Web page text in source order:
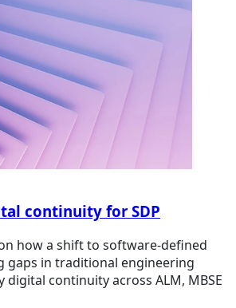
continuity for SDP
how a shift to software-defined
gaps in traditional engineering
digital continuity across ALM, MBSE